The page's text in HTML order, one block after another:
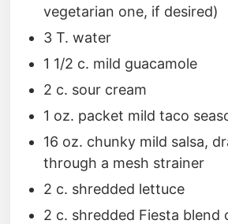
vegetarian one, if desired)
3 T. water
1 1/2 c. mild guacamole
2 c. sour cream
1 oz. packet mild taco
16 oz. chunky mild salsa,
through a mesh strainer
2 c. shredded lettuce
2 c. shredded Fiesta blend